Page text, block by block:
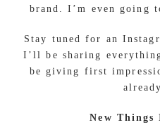
brand. I’m even
Stay tuned for an
I’ll be sharing
be giving first
New Things